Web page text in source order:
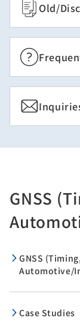
Old/
GNSS
GNSS
Automotive/
Case Studies